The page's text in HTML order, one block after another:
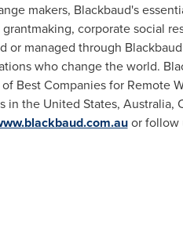
makers, Blackbaud's
corporate social
or managed through
who change the world.
Best Companies for Remote
in the United States, Australia,
or follow